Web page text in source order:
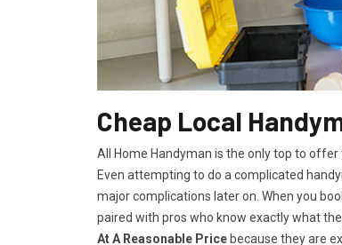
Cheap Local
All Home Handyman is the only top to
Even attempting to do a complicated
major complications later on. When you
paired with pros who know exactly what
At A Reasonable Price because they are